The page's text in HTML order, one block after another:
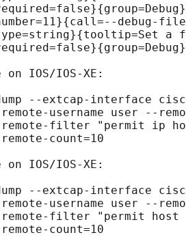
debug-
a
on IOS/IOS-XE:
--extcap-interface
username user --
filter "permit ip
count=10
on IOS/IOS-XE:
--extcap-interface
username user --
filter "permit
count=10